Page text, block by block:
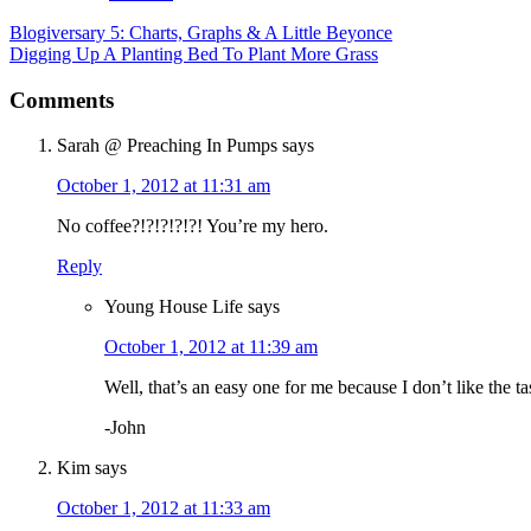
Blogiversary 5: Charts, Graphs & A Little Beyonce
Digging Up A Planting Bed To Plant More Grass
Comments
Sarah @ Preaching In Pumps says
October 1, 2012 at 11:31 am
No coffee?!?!?!?!?! You’re my hero.
Reply
Young House Life says
October 1, 2012 at 11:39 am
Well, that’s an easy one for me because I don’t like the
-John
Kim says
October 1, 2012 at 11:33 am